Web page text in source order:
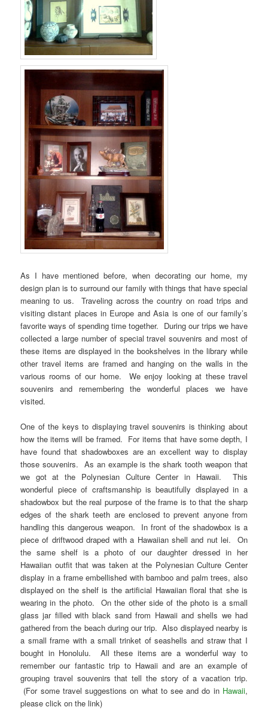
As I have mentioned before, when decorating our home, my
design plan is to surround our family with things that have special
meaning to us. Traveling across the country on road trips and
visiting distant places in Europe and Asia is one of our family’s
favorite ways of spending time together. During our trips we have
collected a large number of special travel souvenirs and most of
these items are displayed in the bookshelves in the library while
other travel items are framed and hanging on the walls in the
various rooms of our home. We enjoy looking at these travel
souvenirs and remembering the wonderful places we have
visited.
One of the keys to displaying travel souvenirs is thinking about
how the items will be framed. For items that have some depth, I
have found that shadowboxes are an excellent way to display
those souvenirs. As an example is the shark tooth weapon that
we got at the Polynesian Culture Center in Hawaii. This
wonderful piece of craftsmanship is beautifully displayed in a
shadowbox but the real purpose of the frame is to that the sharp
edges of the shark teeth are enclosed to prevent anyone from
handling this dangerous weapon. In front of the shadowbox is a
piece of driftwood draped with a Hawaiian shell and nut lei. On
the same shelf is a photo of our daughter dressed in her
Hawaiian outfit that was taken at the Polynesian Culture Center
display in a frame embellished with bamboo and palm trees, also
displayed on the shelf is the artificial Hawaiian floral that she is
wearing in the photo. On the other side of the photo is a small
glass jar filled with black sand from Hawaii and shells we had
gathered from the beach during our trip. Also displayed nearby is
a small frame with a small trinket of seashells and straw that I
bought in Honolulu. All these items are a wonderful way to
remember our fantastic trip to Hawaii and are an example of
grouping travel souvenirs that tell the story of a vacation trip.
(For some travel suggestions on what to see and do in Hawaii,
please click on the link)